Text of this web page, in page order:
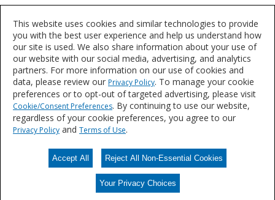
Find out more about our innovative floor systems for a variety of
industries.
FIND A SYSTEM
Let's Talk
CONTACT US
This website uses cookies and similar technologies to provide
you with the best user experience and help us understand how
our site is used. We also share information about your use of
our website with our social media, advertising, and analytics
partners. For more information on our use of cookies and
data, please review our Privacy Policy. To manage your cookie
preferences or to opt-out of targeted advertising, please visit
Cookie/Consent Preferences. By continuing to use our website,
regardless of your cookie preferences, you agree to our
Privacy Policy and Terms of Use.
Accept All Reject All Non-Essential Cookies
Your Privacy Choices